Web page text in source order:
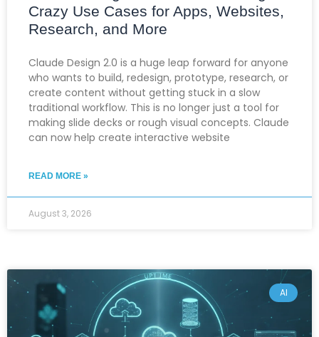
Crazy Use Cases for Apps, Websites,
Research, and More
Claude Design 2.0 is a huge leap forward for anyone
who wants to build, redesign, prototype, research, or
create content without getting stuck in a slow
traditional workflow. This is no longer just a tool for
making slide decks or rough visual concepts. Claude
can now help create interactive website
READ MORE »
August 3, 2026
AI